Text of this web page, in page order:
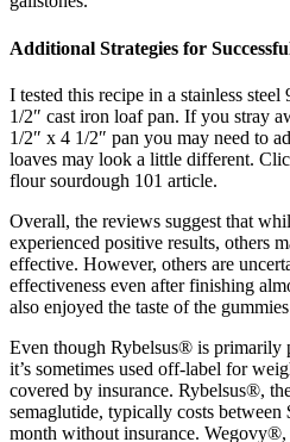
Additional Strategies for
I tested this recipe in a stainless
1/2″ cast iron loaf pan. If you stray
1/2″ x 4 1/2″ pan you may need to
loaves may look a little different.
flour sourdough 101 article.
Overall, the reviews suggest that
experienced positive results, others
effective. However, others are
effectiveness even after finishing
also enjoyed the taste of the
Even though Rybelsus® is primarily
it’s sometimes used off-label for
covered by insurance. Rybelsus®,
semaglutide, typically costs between
month without insurance. Wegovy®,